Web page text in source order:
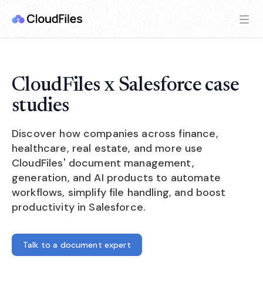
CloudFiles x Salesforce case
studies
Discover how companies across finance,
healthcare, real estate, and more use
CloudFiles' document management,
generation, and AI products to automate
workflows, simplify file handling, and boost
productivity in Salesforce.
Talk to a document expert